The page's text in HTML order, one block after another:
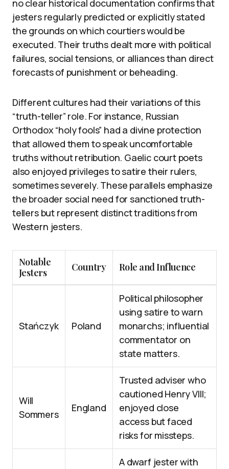
no clear historical documentation confirms that
jesters regularly predicted or explicitly stated
the grounds on which courtiers would be
executed. Their truths dealt more with political
failures, social tensions, or alliances than direct
forecasts of punishment or beheading.
Different cultures had their variations of this
“truth-teller” role. For instance, Russian
Orthodox “holy fools” had a divine protection
that allowed them to speak uncomfortable
truths without retribution. Gaelic court poets
also enjoyed privileges to satire their rulers,
sometimes severely. These parallels emphasize
the broader social need for sanctioned truth-
tellers but represent distinct traditions from
Western jesters.
Notable
Jesters
Country Role and Influence
Stańczyk Poland
Political philosopher
using satire to warn
monarchs; influential
commentator on
state matters.
Will
Sommers
England
Trusted adviser who
cautioned Henry VIII;
enjoyed close
access but faced
risks for missteps.
A dwarf jester with